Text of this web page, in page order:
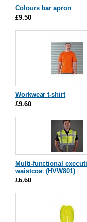
Colours bar apron
£9.50
Workwear t-shirt
£9.60
Multi-functional
waistcoat (HVW801)
£6.60